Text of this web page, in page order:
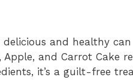
o
and healthy
and Carrot Cake
it’s a guilt-free